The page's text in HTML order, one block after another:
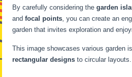
By carefully considering thegarden
andfocal points , you can create an
garden that invites exploration and
This image showcases various garden
rectangular designs to circular layouts.